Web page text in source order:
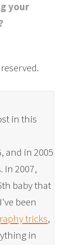
your
in this
and in 2005
In 2007,
baby that
been
tricks,
in